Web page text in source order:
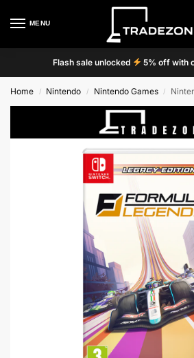
MENU
Flash sale unlocked 5% off with
Home / Nintendo / Nintendo Games / Nintendo